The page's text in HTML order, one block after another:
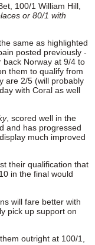
100/1 William Hill,
or 80/1 with
same as highlighted
posted previously -
back Norway at 9/4 to
them to qualify from
are 2/5 (will probably
with Coral as well
, scored well in the
and has progressed
much improved
their qualification that
in the final would
will fare better with
pick up support on
outright at 100/1,